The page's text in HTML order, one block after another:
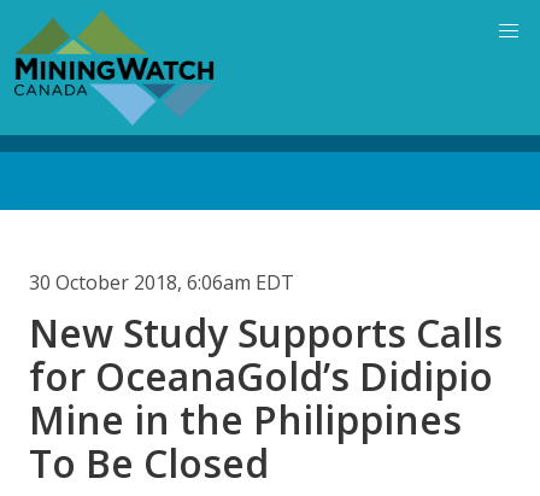
main
content
30 October 2018, 6:06am EDT
New Study Supports Calls
for OceanaGold’s Didipio
Mine in the Philippines
To Be Closed